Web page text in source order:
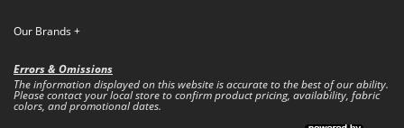
Our Brands +
Errors & Omissions
The information displayed on this website is accurate to the best of our ability.
Please contact your local store to confirm product pricing, availability, fabric
colors, and promotional dates.